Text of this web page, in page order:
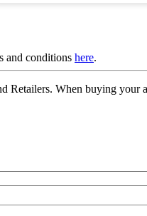
and conditions here.
When buying